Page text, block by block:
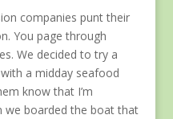
companies punt their
You page through
We decided to try a
a midday seafood
know that I’m
we boarded the boat that